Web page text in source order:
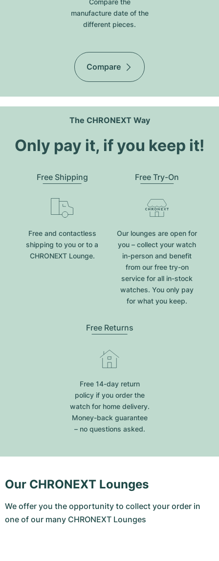
Compare the
manufacture date of the
different pieces.
Compare
The CHRONEXT Way
Only pay it, if you keep it!
Free Shipping
Free and contactless
shipping to you or to a
CHRONEXT Lounge.
Free Try-On
Our lounges are open for
you – collect your watch
in-person and benefit
from our free try-on
service for all in-stock
watches. You only pay
for what you keep.
Free Returns
Free 14-day return
policy if you order the
watch for home delivery.
Money-back guarantee
– no questions asked.
Our CHRONEXT Lounges
We offer you the opportunity to collect your order in
one of our many CHRONEXT Lounges